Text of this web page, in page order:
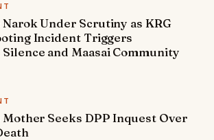
Under Scrutiny as KRG
Incident Triggers
and Maasai Community
Mother Seeks DPP Inquest Over